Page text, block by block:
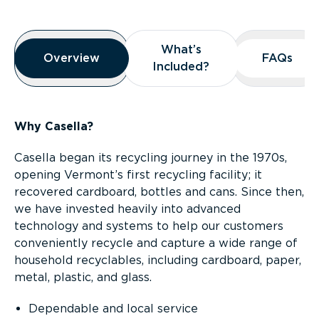
Overview
Overview
Overview
What’s
Included?
What’s
Included?
FAQs
FAQs
Why Casella?
Casella began its recycling journey in the 1970s,
opening Vermont’s first recycling facility; it
recovered cardboard, bottles and cans. Since then,
we have invested heavily into advanced
technology and systems to help our customers
conveniently recycle and capture a wide range of
household recyclables, including cardboard, paper,
metal, plastic, and glass.
Dependable and local service